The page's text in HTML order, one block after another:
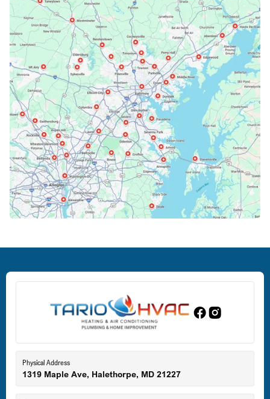
Bethesda, MD
Bowie, MD
Cockeysville, MD
Columbia, MD
Crofton, MD
Edgewood, MD
Eldersburg, MD
Physical Address
1319 Maple Ave, Halethorpe, MD 21227